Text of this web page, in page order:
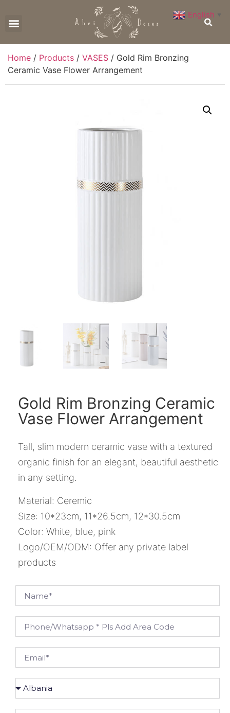
Home / Products / VASES / Gold Rim Bronzing
Ceramic Vase Flower Arrangement
Gold Rim Bronzing Ceramic
Vase Flower Arrangement
Tall, slim modern ceramic vase with a textured
organic finish for an elegant, beautiful aesthetic
in any setting.
Material: Ceremic
Size: 10*23cm, 11*26.5cm, 12*30.5cm
Color: White, blue, pink
Logo/OEM/ODM: Offer any private label
products
English ▼